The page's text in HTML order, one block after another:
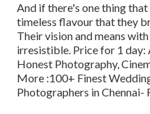
And if there's one thing
timeless flavour that they
Their vision and means
irresistible. Price for 1
Honest Photography,
More :100+ Finest
Photographers in Chennai-